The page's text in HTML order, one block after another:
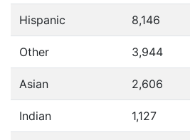
Hispanic 8,146
Other 3,944
Asian 2,606
Indian 1,127